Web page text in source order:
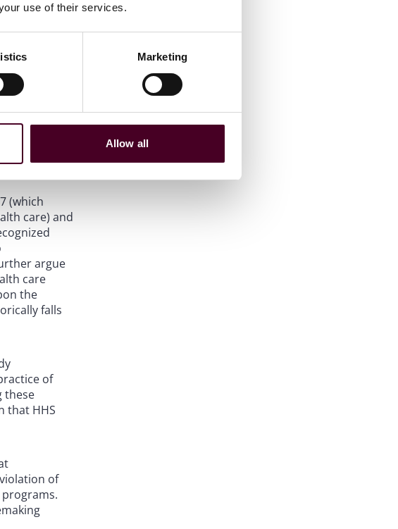
use of their services.
Marketing
Allow all
that
safe and
to
the
(which
care) and
argue
care
the
falls
of
these
that HHS
of